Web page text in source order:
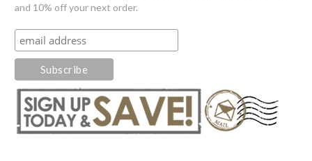
and 10% off your next order.